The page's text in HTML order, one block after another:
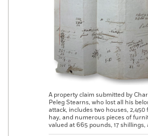
A property claim submitted by
Peleg Stearns, who lost all his
attack, includes two houses,
hay, and numerous pieces of
valued at 665 pounds, 17